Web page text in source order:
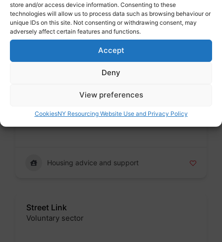
store and/or access device information. Consenting to these
technologies will allow us to process data such as browsing behaviour or
unique IDs on this site. Not consenting or withdrawing consent, may
adversely affect certain features and functions.
Accept
Deny
View preferences
CookiesNY Resourcing Website Use and Privacy Policy
Housing advice and support
Voluntary sector
Badge
Housing advice and support
Street Link
Voluntary sector